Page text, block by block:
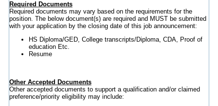
Required Documents
Required documents may vary based on the requirements for the
position. The below document(s) are required and MUST be submitted
with your application by the closing date of this job announcement:
HS Diploma/GED, College transcripts/Diploma, CDA, Proof of
education Etc.
Resume
Other Accepted Documents
Other accepted documents to support a qualification and/or claimed
preference/priority eligibility may include: